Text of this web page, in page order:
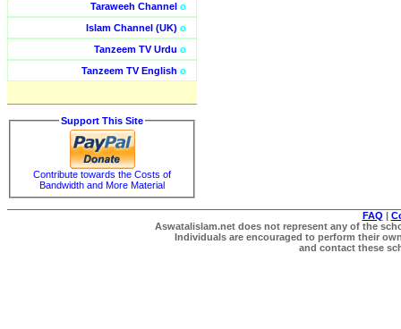
Taraweeh Channel o
Islam Channel (UK) o
Tanzeem TV Urdu o
Tanzeem TV English o
Support This Site
Contribute towards the Costs of
Bandwidth and More Material
FAQ |
Aswatalislam.net does not represent any of the
Individuals are encouraged to perform their
and contact these